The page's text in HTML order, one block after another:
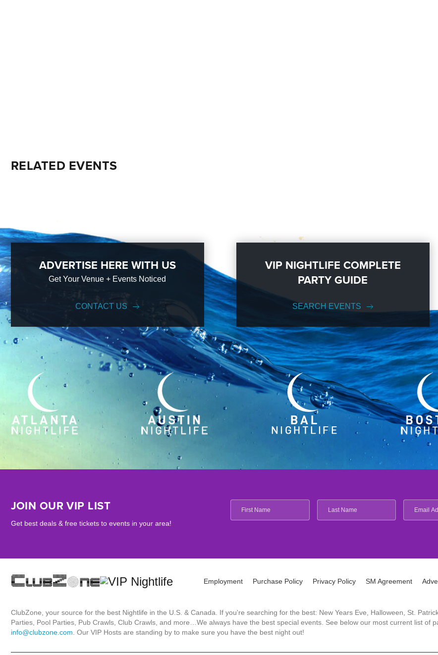
RELATED EVENTS
ADVERTISE HERE WITH US
Get Your Venue + Events Noticed
CONTACT US
VIP NIGHTLIFE COMPLETE
PARTY GUIDE
SEARCH EVENTS
JOIN OUR VIP LIST
Get best deals & free tickets to events in your area!
Employment Purchase Policy Privacy Policy SM Agreement
ClubZone, your source for the best Nightlife in the U.S. & Canada. If you're searching for the best: New Years Eve, Halloween, St.
Parties, Pool Parties, Pub Crawls, Club Crawls, and more…We always have the best special events. See below our most current list of
info@clubzone.com . Our VIP Hosts are standing by to make sure you have the best night out!